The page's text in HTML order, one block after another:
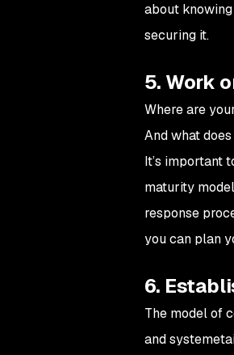
about
securing it.
5. Work
Where are
And what
It’s important
maturity
response
you can plan
6.
The model of
and